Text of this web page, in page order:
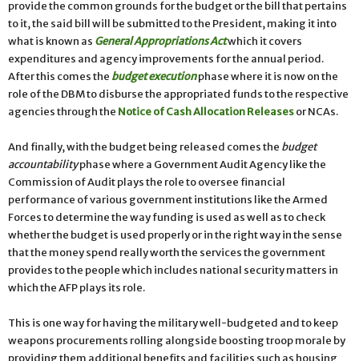
provide the common grounds for the budget or the bill that pertains
to it, the said bill will be submitted to the President, making it into
what is known as General Appropriations Actwhich it covers
expenditures and agency improvements for the annual period.
After this comes the budget executionphase where it is now on the
role of the DBM to disburse the appropriated funds to the respective
agencies through the Notice of Cash Allocation Releasesor NCAs.
And finally, with the budget being released comes the budget
accountabilityphase where a Government Audit Agency like the
Commission of Audit plays the role to oversee financial
performance of various government institutions like the Armed
Forces to determine the way funding is used as well as to check
whether the budget is used properly or in the right way in the sense
that the money spend really worth the services the government
provides to the people which includes national security matters in
which the AFP plays its role.
This is one way for having the military well-budgeted and to keep
weapons procurements rolling alongside boosting troop morale by
providing them additional benefits and facilities such as housing